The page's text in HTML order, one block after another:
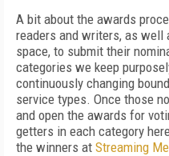
A bit about the awards
readers and writers, as well
space, to submit their
categories we keep
continuously changing
service types. Once those
and open the awards for
getters in each category
the winners at Streaming